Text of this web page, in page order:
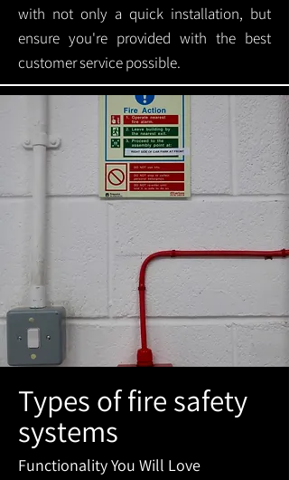
with not only a quick installation, but
ensure you're provided with the best
customer service possible.
Types of fire safety
systems
Functionality You Will Love